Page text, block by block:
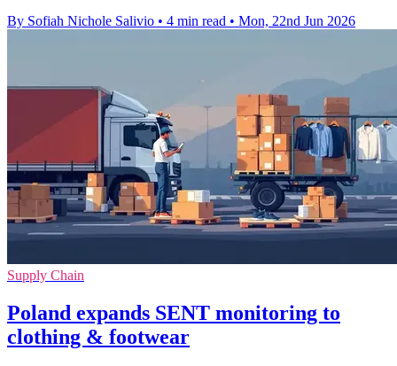
By Sofiah Nichole Salivio • 4 min read • Mon, 22nd Jun 2026
Supply Chain
Poland expands SENT monitoring to
clothing & footwear